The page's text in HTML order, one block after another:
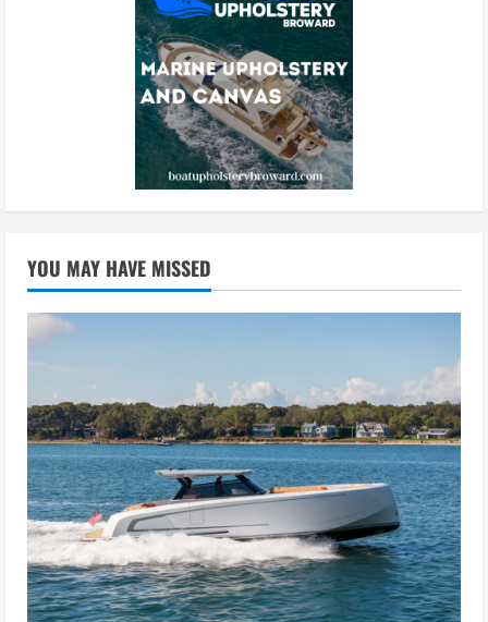
YOU MAY HAVE MISSED